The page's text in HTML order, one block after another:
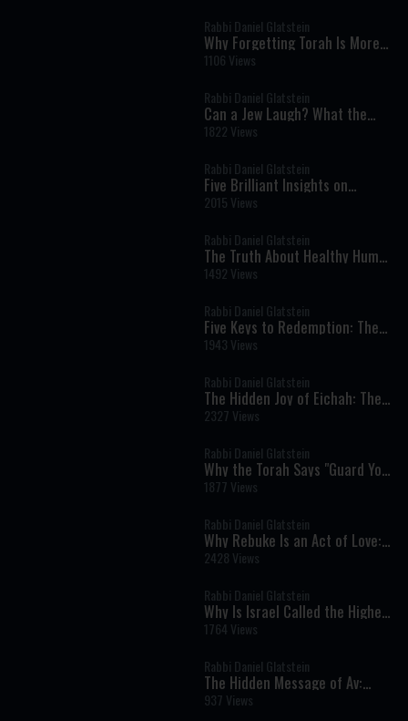
Rabbi Daniel Glatstein
Why Forgetting Torah Is More
Dangerous Than Breaking It
1106 Views
Rabbi Daniel Glatstein
Can a Jew Laugh? What the
Torah Says About Humor
1822 Views
Rabbi Daniel Glatstein
Five Brilliant Insights on
Parashat Eikev
2015 Views
Rabbi Daniel Glatstein
The Truth About Healthy Humor,
Comedy and Laughter
1492 Views
Rabbi Daniel Glatstein
Five Keys to Redemption: The
Torah's Blueprint for the Final
Geulah
1943 Views
Rabbi Daniel Glatstein
The Hidden Joy of Eichah: The
Ben Ish Chai's Remarkable
Vision of Redemption
2327 Views
Rabbi Daniel Glatstein
Why the Torah Says "Guard Your
Soul" When Protecting Your
Body
1877 Views
Rabbi Daniel Glatstein
Why Rebuke Is an Act of Love:
The Timeless Message of
Parashat Devarim
2428 Views
Rabbi Daniel Glatstein
Why Is Israel Called the Highest
Land on Earth? The Deeper
Meaning Behind the Spies' Sin
1764 Views
Rabbi Daniel Glatstein
The Hidden Message of Av:
Hashem's Love Never Ends
937 Views